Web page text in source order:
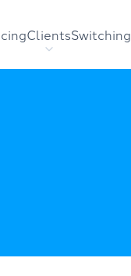
ClientsSwitching